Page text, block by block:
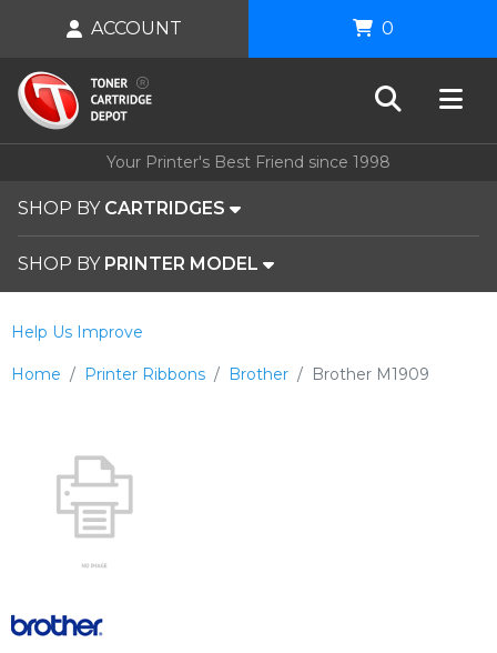
Your Printer's Best Friend since 1998
SHOP BY CARTRIDGES
SHOP BY PRINTER MODEL
ACCOUNT 0
Home Printer Ribbons Brother Brother M1909
Help Us Improve